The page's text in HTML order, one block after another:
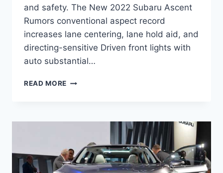
and safety. The New 2022 Subaru Ascent
Rumors conventional aspect record
increases lane centering, lane hold aid, and
directing-sensitive Driven front lights with
auto substantial…
READ MORE NEW
RUMORS,
DATE,
CHANGES